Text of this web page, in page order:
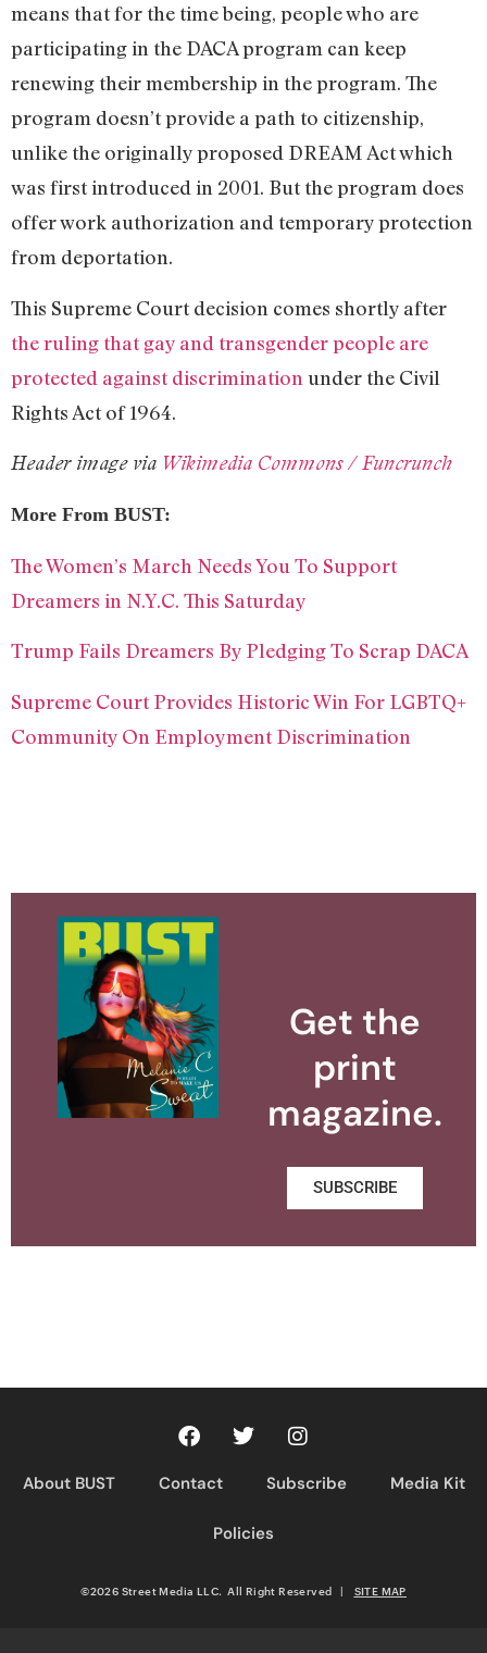
means that for the time being, people who are
participating in the DACA program can keep
renewing their membership in the program. The
program doesn’t provide a path to citizenship,
unlike the originally proposed DREAM Act which
was first introduced in 2001. But the program does
offer work authorization and temporary protection
from deportation.
This Supreme Court decision comes shortly after
the ruling that gay and transgender people are
protected against discrimination under the Civil
Rights Act of 1964.
Header image via Wikimedia Commons / Funcrunch
More From BUST:
The Women’s March Needs You To Support
Dreamers in N.Y.C. This Saturday
Trump Fails Dreamers By Pledging To Scrap DACA
Supreme Court Provides Historic Win For LGBTQ+
Community On Employment Discrimination
Get the
print
magazine.
SUBSCRIBE
About BUST Contact Subscribe Media Kit
Policies
©2026 Street Media LLC. All Right Reserved | SITE MAP